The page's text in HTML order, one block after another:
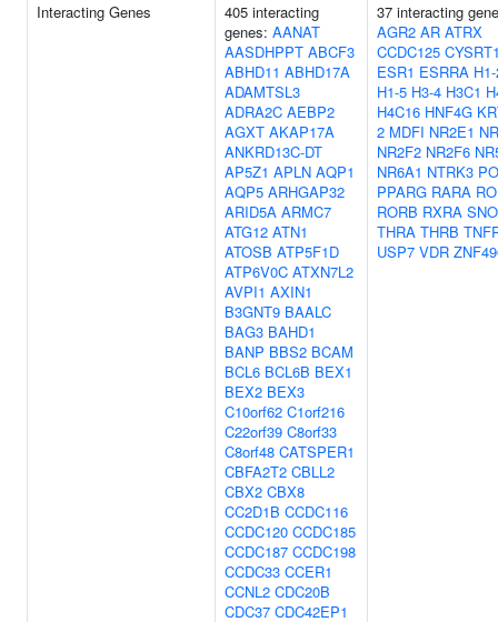
Interacting Genes
405 interacting
genes: AANAT
AASDHPPT ABCF3
ABHD11 ABHD17A
ADAMTSL3
ADRA2C AEBP2
AGXT AKAP17A
ANKRD13C-DT
AP5Z1 APLN AQP1
AQP5 ARHGAP32
ARID5A ARMC7
ATG12 ATN1
ATOSB ATP5F1D
ATP6V0C ATXN7L2
AVPI1 AXIN1
B3GNT9 BAALC
BAG3 BAHD1
BANP BBS2 BCAM
BCL6 BCL6B BEX1
BEX2 BEX3
C10orf62 C1orf216
C22orf39 C8orf33
C8orf48 CATSPER1
CBFA2T2 CBLL2
CBX2 CBX8
CC2D1B CCDC116
CCDC120 CCDC185
CCDC187 CCDC198
CCDC33 CCER1
CCNL2 CDC20B
CDC37 CDC42EP1
37 interacting
AGR2 AR ATRX
CCDC125
ESR1 ESRRA
H1-5 H3-4 H3C1
H4C16 HNF4G
2 MDFI NR2E1
NR2F2 NR2F6
NR6A1 NTRK3
PPARG RARA
RORB RXRA
THRA THRB
USP7 VDR